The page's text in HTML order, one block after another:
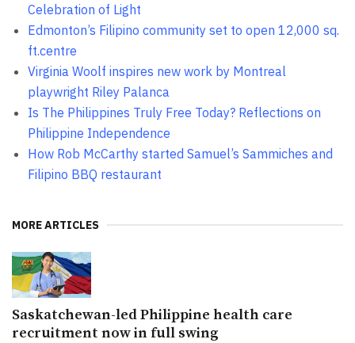
Celebration of Light
Edmonton’s Filipino community set to open 12,000 sq.
ft.centre
Virginia Woolf inspires new work by Montreal
playwright Riley Palanca
Is The Philippines Truly Free Today? Reflections on
Philippine Independence
How Rob McCarthy started Samuel’s Sammiches and
Filipino BBQ restaurant
MORE ARTICLES
Saskatchewan-led Philippine health care
recruitment now in full swing